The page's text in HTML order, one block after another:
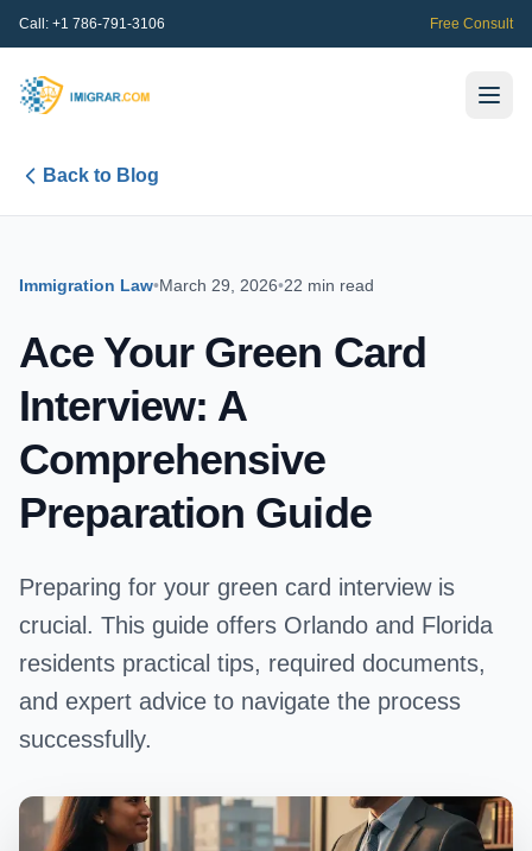
Call: +1 786-791-3106 Free Consult
Back to Blog
Immigration Law•March 29, 2026•22 min read
Ace Your Green Card
Interview: A
Comprehensive
Preparation Guide
Preparing for your green card interview is
crucial. This guide offers Orlando and Florida
residents practical tips, required documents,
and expert advice to navigate the process
successfully.